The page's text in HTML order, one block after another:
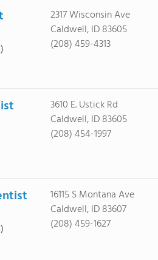
2317 Wisconsin Ave
Caldwell, ID 83605
(208) 459-4313
3610 E. Ustick Rd
Caldwell, ID 83605
(208) 454-1997
16115 S Montana Ave
Caldwell, ID 83607
(208) 459-1627